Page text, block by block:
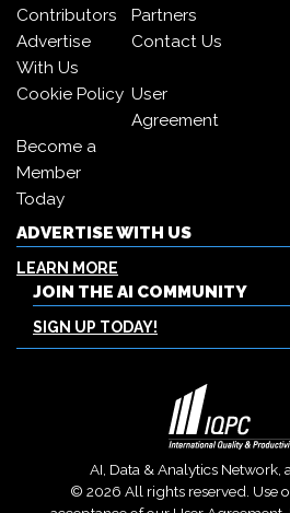
Contributors
Partners
Advertise
With Us
Contact Us
Cookie Policy User
Agreement
Become a
Member
Today
ADVERTISE WITH US
LEARN MORE
JOIN THE AI COMMUNITY
SIGN UP TODAY!
AI, Data & Analytics Network,
© 2026 All rights reserved. Use